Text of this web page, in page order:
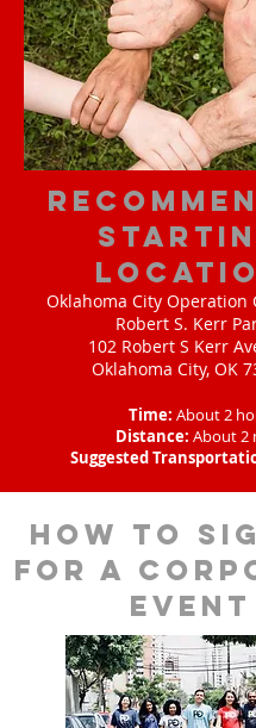
Oklahoma City Operation
Robert S. Kerr
102 Robert S Kerr
Oklahoma City, OK
Time: About 2
Distance: About 2
Suggested
How to
for a
event